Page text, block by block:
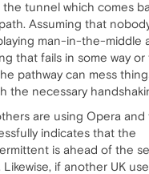
the tunnel which comes
Assuming that
man-in-the-middle
that fails in some way or
pathway can mess
the necessary
are using Opera and
indicates that the
is ahead of the
Likewise, if another UK